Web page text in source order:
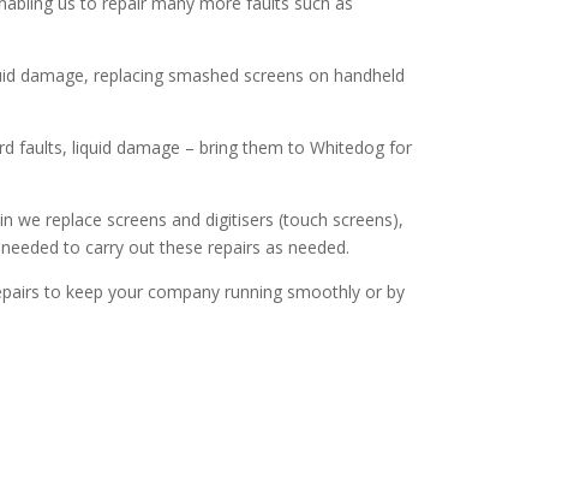
damage, replacing smashed screens on handheld
faults, liquid damage – bring them to Whitedog for
we replace screens and digitisers (touch screens),
to carry out these repairs as needed.
to keep your company running smoothly or by